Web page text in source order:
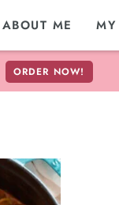
ABOUT ME
ORDER NOW!